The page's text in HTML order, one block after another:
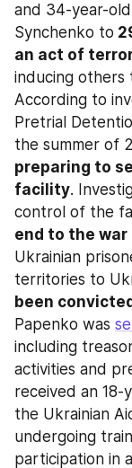
and 34-year-
Synchenko to
an act of
inducing others
According to
Pretrial
preparing to
facility.
control of the
end to the war
Ukrainian
territories to
been convicted
Papenko was
including
activities and
received an 18-
the Ukrainian
undergoing
participation in